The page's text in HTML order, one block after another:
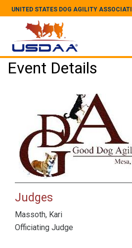
UNITED STATES DOG AGILITY
Event Details
Judges
Massoth, Kari
Officiating Judge